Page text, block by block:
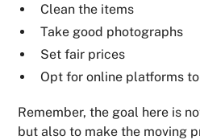
Clean the items
Take good photographs
Set fair prices
Opt for online platforms
Remember, the goal here is
but also to make the moving